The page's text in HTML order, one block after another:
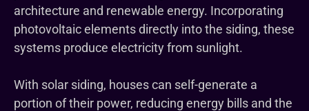
architecture and renewable energy. Incorporating
photovoltaic elements directly into the siding, these
systems produce electricity from sunlight.
With solar siding, houses can self-generate a
portion of their power, reducing energy bills and the